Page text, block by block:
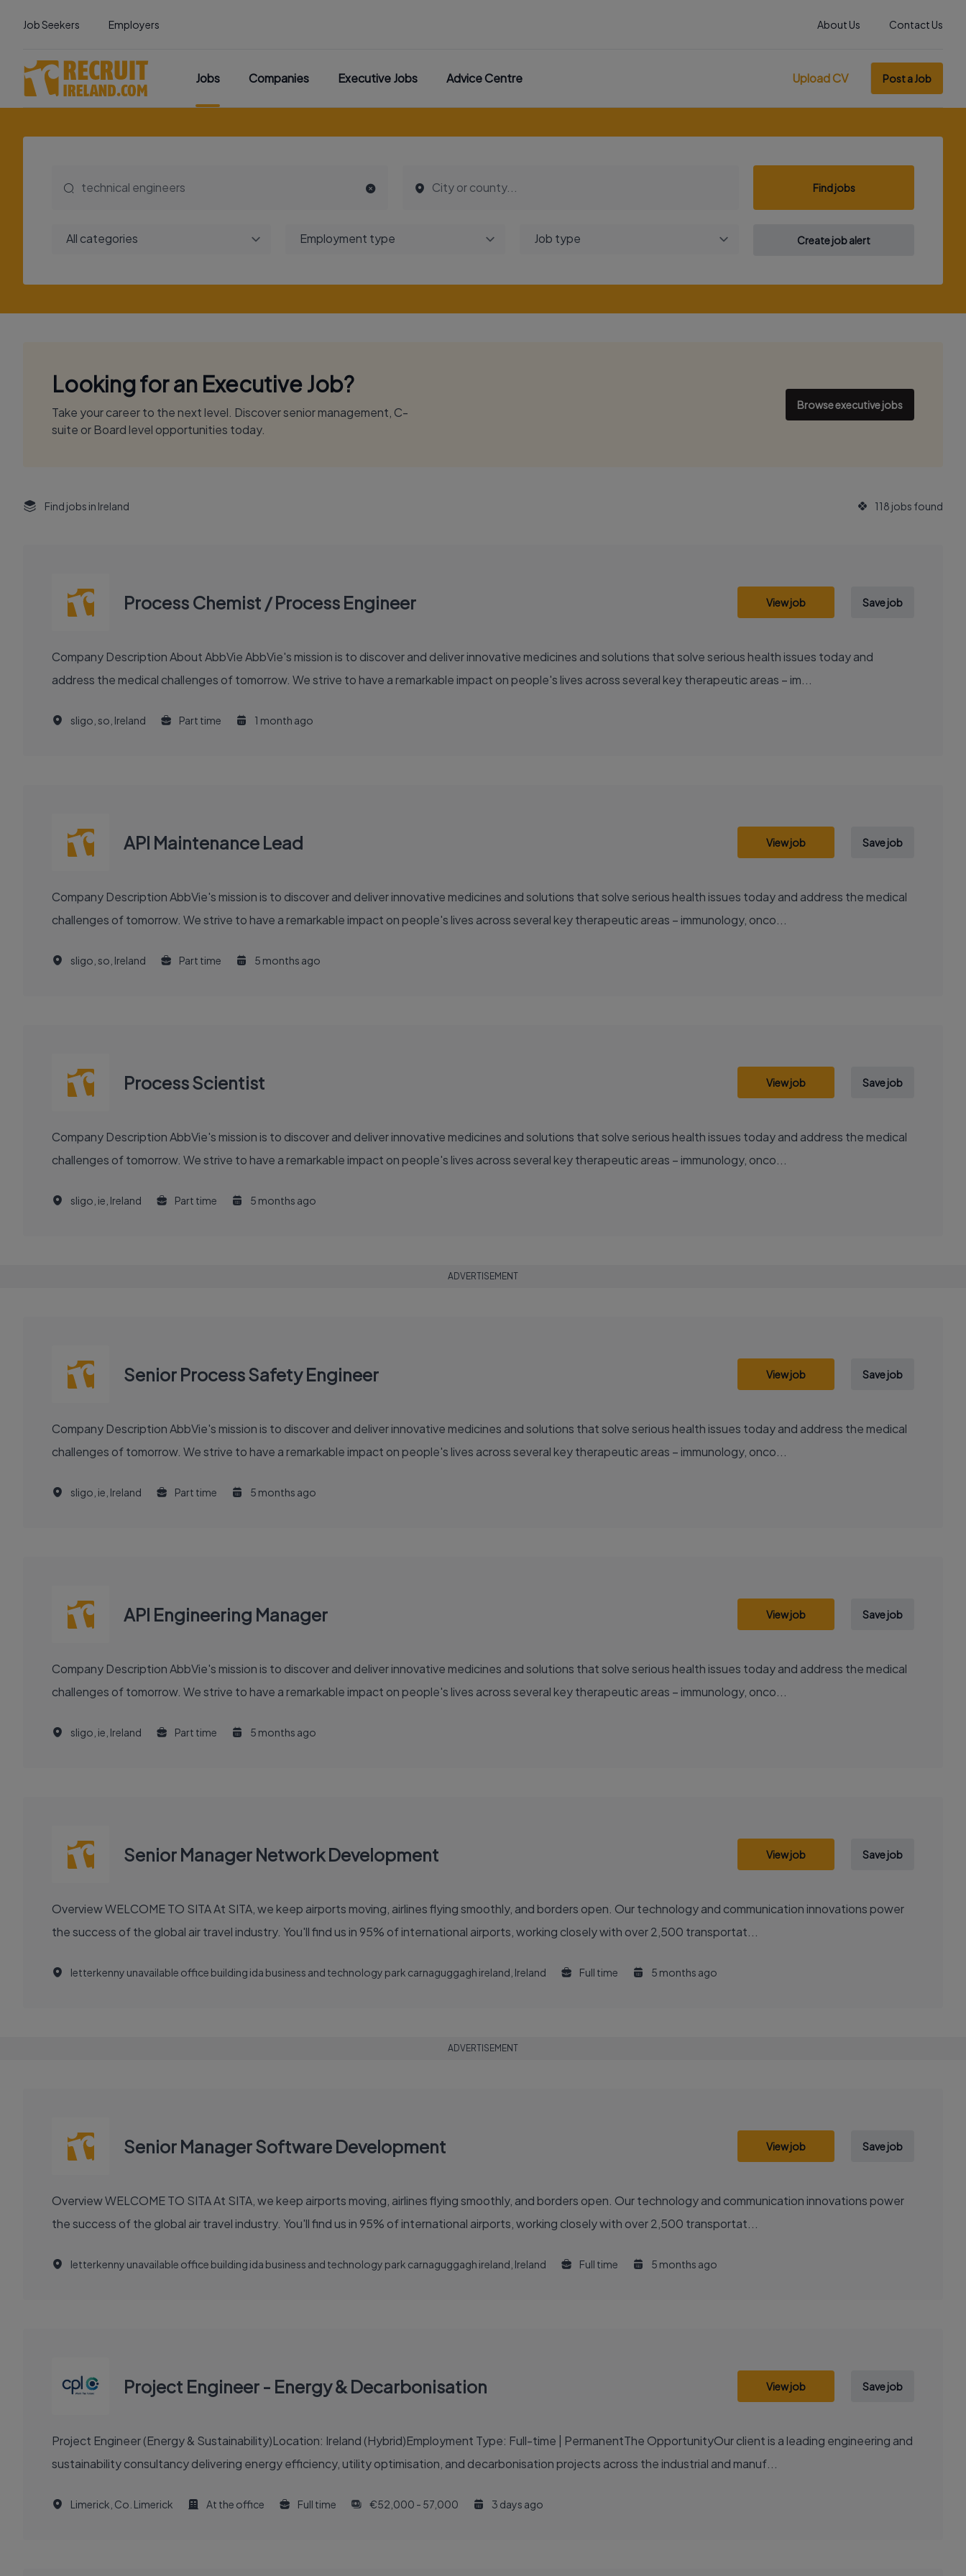
Job Seekers Employers About Us Contact Us
Jobs Companies Executive Jobs Advice Centre Upload CV Post a Job
Find jobs
All categories Employment type Job type Create job alert
Looking for an Executive Job?
Take your career to the next level. Discover senior management, C-
suite or Board level opportunities today.
Browse executive jobs
Find jobs in Ireland 118 jobs found
Process Chemist / Process Engineer View job Save job
Company Description About AbbVie AbbVie's mission is to discover and deliver innovative medicines and solutions that solve serious health issues today and
address the medical challenges of tomorrow. We strive to have a remarkable impact on people's lives across several key therapeutic areas – im...
sligo, so, Ireland Part time 1 month ago
API Maintenance Lead View job Save job
Company Description AbbVie's mission is to discover and deliver innovative medicines and solutions that solve serious health issues today and address the medical
challenges of tomorrow. We strive to have a remarkable impact on people's lives across several key therapeutic areas – immunology, onco...
sligo, so, Ireland Part time 5 months ago
Process Scientist View job Save job
Company Description AbbVie's mission is to discover and deliver innovative medicines and solutions that solve serious health issues today and address the medical
challenges of tomorrow. We strive to have a remarkable impact on people's lives across several key therapeutic areas – immunology, onco...
sligo, ie, Ireland Part time 5 months ago
ADVERTISEMENT
Senior Process Safety Engineer View job Save job
Company Description AbbVie's mission is to discover and deliver innovative medicines and solutions that solve serious health issues today and address the medical
challenges of tomorrow. We strive to have a remarkable impact on people's lives across several key therapeutic areas – immunology, onco...
sligo, ie, Ireland Part time 5 months ago
API Engineering Manager View job Save job
Company Description AbbVie's mission is to discover and deliver innovative medicines and solutions that solve serious health issues today and address the medical
challenges of tomorrow. We strive to have a remarkable impact on people's lives across several key therapeutic areas – immunology, onco...
sligo, ie, Ireland Part time 5 months ago
Senior Manager Network Development View job Save job
Overview WELCOME TO SITA At SITA, we keep airports moving, airlines flying smoothly, and borders open. Our technology and communication innovations power
the success of the global air travel industry. You'll find us in 95% of international airports, working closely with over 2,500 transportat...
letterkenny unavailable office building ida business and technology park carnaguggagh ireland, Ireland Full time 5 months ago
ADVERTISEMENT
Senior Manager Software Development View job Save job
Overview WELCOME TO SITA At SITA, we keep airports moving, airlines flying smoothly, and borders open. Our technology and communication innovations power
the success of the global air travel industry. You'll find us in 95% of international airports, working closely with over 2,500 transportat...
letterkenny unavailable office building ida business and technology park carnaguggagh ireland, Ireland Full time 5 months ago
Project Engineer - Energy & Decarbonisation View job Save job
Project Engineer (Energy & Sustainability)Location: Ireland (Hybrid)Employment Type: Full-time | PermanentThe OpportunityOur client is a leading engineering and
sustainability consultancy delivering energy efficiency, utility optimisation, and decarbonisation projects across the industrial and manuf...
Limerick, Co. Limerick At the office Full time €52,000 - 57,000 3 days ago